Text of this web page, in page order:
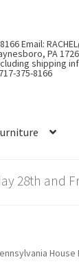
Email:
PA
shipping
375-8166
28th
House